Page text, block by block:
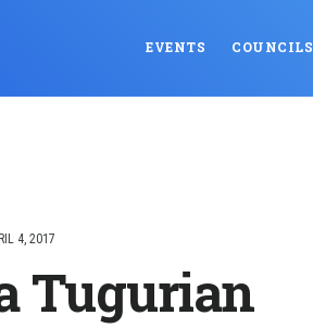
EVENTS COUNCILS
4, 2017
Tugurian